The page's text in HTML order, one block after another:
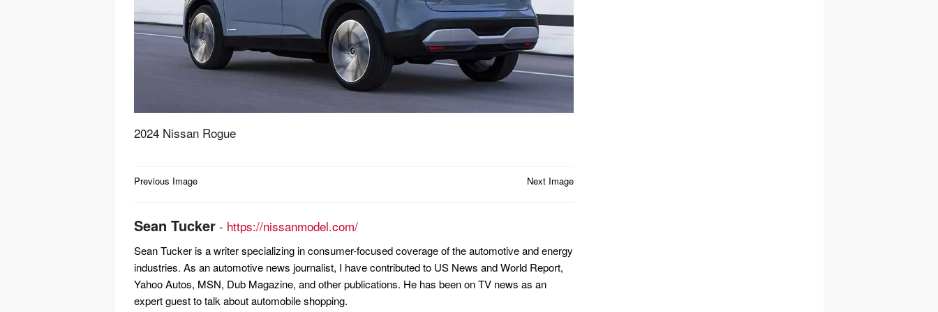
2024 Nissan Rogue
Post
Previous Image Next Image
Sean Tucker - https://nissanmodel.com/
Sean Tucker is a writer specializing in consumer-focused coverage of the automotive and energy
industries. As an automotive news journalist, I have contributed to US News and World Report,
Yahoo Autos, MSN, Dub Magazine, and other publications. He has been on TV news as an
expert guest to talk about automobile shopping.